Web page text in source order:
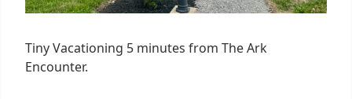
Tiny Vacationing 5 minutes from The Ark
Encounter.